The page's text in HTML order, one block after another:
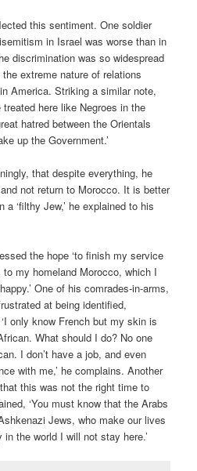
this sentiment. One soldier
in Israel was worse than in
discrimination was so widespread
extreme nature of relations
America. Striking a similar note,
treated here like Negroes in the
hatred between the Orientals
up the Government.’
that despite everything, he
not return to Morocco. It is better
a ‘filthy Jew,’ he explained to his
the hope ‘to finish my service
my homeland Morocco, which I
One of his comrades-in-arms,
at being identified,
only know French but my skin is
What should I do? No one
I don’t have a job, and even
with me,’ he complains. Another
this was not the right time to
‘You must know that the Arabs
Jews, who make our lives
the world I will not stay here.’